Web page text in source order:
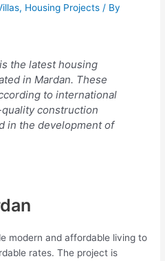
, Housing Projects / By
the latest housing
in Mardan. These
to international
construction
in the development of
modern and affordable living to
rates. The project is